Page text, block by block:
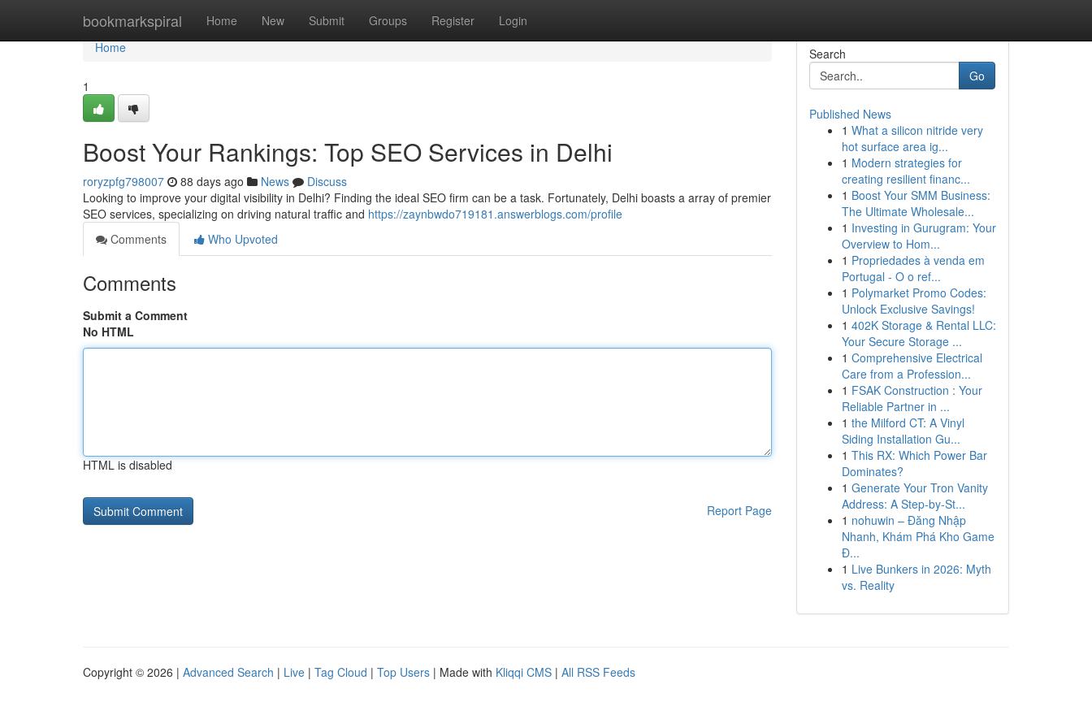
bookmarkspiral Home New Submit Groups Register Login
Home
Home
1
Boost Your Rankings: Top SEO Services in Delhi
roryzpfg798007 88 days ago News
Discuss
Looking to improve your digital visibility in Delhi? Finding the ideal SEO firm can be a task. Fortunately, Delhi boasts a array of premier
SEO services, specializing on driving natural traffic and https://zaynbwdo719181.answerblogs.com/profile
Comments
Who Upvoted
Comments
Submit a Comment
No HTML
HTML is disabled
Report Page
Search
Go
Published News
1 What a silicon nitride very
hot surface area ig...
1 Modern strategies for
creating resilient financ...
1 Boost Your SMM Business:
The Ultimate Wholesale...
1 Investing in Gurugram: Your
Overview to Hom...
1 Propriedades à venda em
Portugal - O o ref...
1 Polymarket Promo Codes:
Unlock Exclusive Savings!
1 402K Storage & Rental LLC:
Your Secure Storage ...
1 Comprehensive Electrical
Care from a Profession...
1 FSAK Construction : Your
Reliable Partner in ...
1 the Milford CT: A Vinyl
Siding Installation Gu...
1 This RX: Which Power Bar
Dominates?
1 Generate Your Tron Vanity
Address: A Step-by-St...
1 nohuwin – Đăng Nhập
Nhanh, Khám Phá Kho Game
Đ...
1 Live Bunkers in 2026: Myth
vs. Reality
Copyright © 2026 | Advanced Search | Live | Tag Cloud | Top Users | Made with Kliqqi CMS | All RSS Feeds